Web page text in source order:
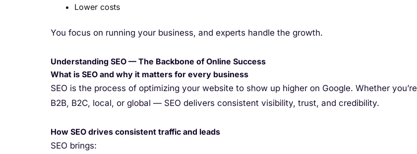
Lower costs
You focus on running your business, and experts handle the growth.
Understanding SEO — The Backbone of Online Success
What is SEO and why it matters for every business
SEO is the process of optimizing your website to show up higher on Google. Whether you’re
B2B, B2C, local, or global — SEO delivers consistent visibility, trust, and credibility.
How SEO drives consistent traffic and leads
SEO brings: